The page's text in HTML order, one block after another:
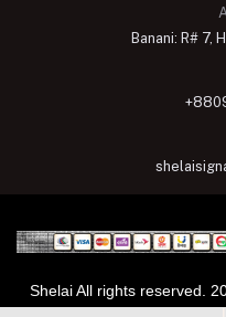
Banani: R# 7,
Shelai All rights reserved.